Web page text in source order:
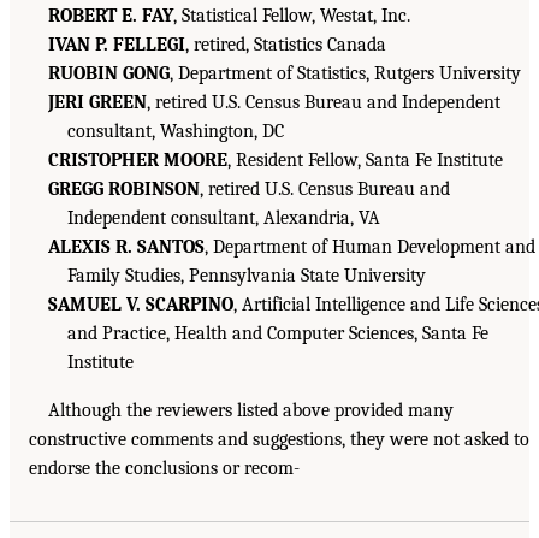
ROBERT E. FAY, Statistical Fellow, Westat, Inc.
IVAN P. FELLEGI, retired, Statistics Canada
RUOBIN GONG, Department of Statistics, Rutgers University
JERI GREEN, retired U.S. Census Bureau and Independent
consultant, Washington, DC
CRISTOPHER MOORE, Resident Fellow, Santa Fe Institute
GREGG ROBINSON, retired U.S. Census Bureau and
Independent consultant, Alexandria, VA
ALEXIS R. SANTOS, Department of Human Development and
Family Studies, Pennsylvania State University
SAMUEL V. SCARPINO, Artificial Intelligence and Life
and Practice, Health and Computer Sciences, Santa Fe
Institute
Although the reviewers listed above provided many
constructive comments and suggestions, they were not asked to
endorse the conclusions or recom-